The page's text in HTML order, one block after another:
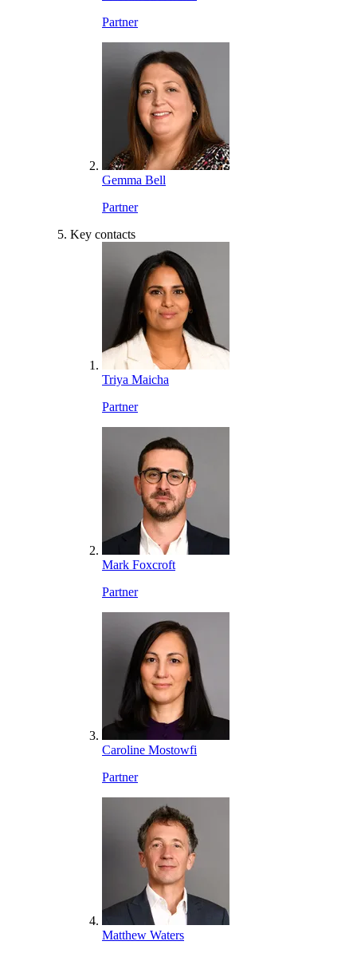
Partner
Gemma Bell
Partner
Key contacts
Triya Maicha
Partner
Mark Foxcroft
Partner
Caroline Mostowfi
Partner
Matthew Waters